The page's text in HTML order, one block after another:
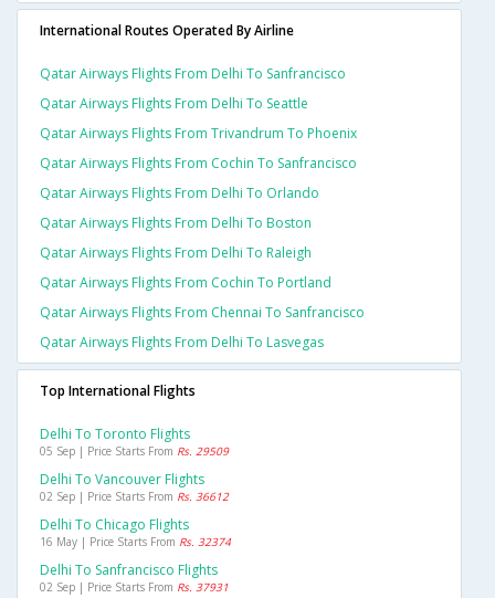
International Routes Operated By Airline
Qatar Airways Flights From Delhi To Sanfrancisco
Qatar Airways Flights From Delhi To Seattle
Qatar Airways Flights From Trivandrum To Phoenix
Qatar Airways Flights From Cochin To Sanfrancisco
Qatar Airways Flights From Delhi To Orlando
Qatar Airways Flights From Delhi To Boston
Qatar Airways Flights From Delhi To Raleigh
Qatar Airways Flights From Cochin To Portland
Qatar Airways Flights From Chennai To Sanfrancisco
Qatar Airways Flights From Delhi To Lasvegas
Top International Flights
Delhi To Toronto Flights
05 Sep | Price Starts From Rs. 29509
Delhi To Vancouver Flights
02 Sep | Price Starts From Rs. 36612
Delhi To Chicago Flights
16 May | Price Starts From Rs. 32374
Delhi To Sanfrancisco Flights
02 Sep | Price Starts From Rs. 37931